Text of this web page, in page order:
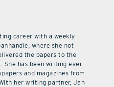
career with a weekly
where she not
the papers to the
She has been writing ever
and magazines from
her writing partner, Jan